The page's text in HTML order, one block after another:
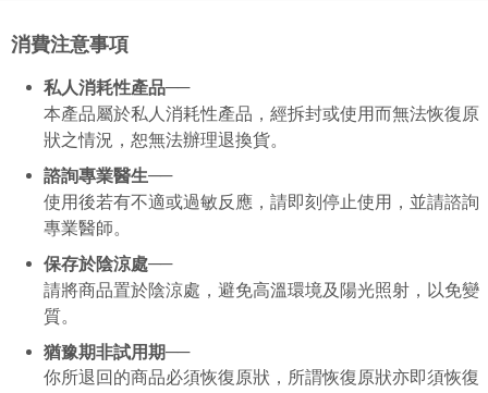
Within a few days of order placement, you will receive a payment
Within 14 days of receiving the payment notification SMS, click on the link
provided in the message. You can make the payment through various
methods, including convenience stores, ATMs, online banking, etc. Once
the payment is made, the transaction is considered complete.
※ Please note: You don't need to make the payment immediately upon
completing the checkout process. However, if you wish to cancel the
order, please contact the store where you made the purchase. Orders
canceled without the store's consent will still be considered valid, and you
will be required to settle the payment through AFTEE Buy Now Pay Later.
※ The status of the transaction and payment should be based on the
information displayed on the "AFTEE Buy Now Pay Later" checkout page.
If you have any questions regarding the payment status or refund
requests after payment, please contact the "AFTEE Buy Now Pay Later
Customer Support Center" at
https://netprotections.freshdesk.com/support/home
【Important Notes】
NT$130/order | Free shipping on orders of NT$2,000 or more
宅配
消費注意事項
私人消耗性產品──
本產品屬於私人消耗性產品，經拆封或使用而無法恢復原
狀之情況，恕無法辦理退換貨。
諮詢專業醫生──
使用後若有不適或過敏反應，請即刻停止使用，並請諮詢
專業醫師。
保存於陰涼處──
請將商品置於陰涼處，避免高溫環境及陽光照射，以免變
質。
猶豫期非試用期──
你所退回的商品必須恢復原狀，所謂恢復原狀亦即須恢復